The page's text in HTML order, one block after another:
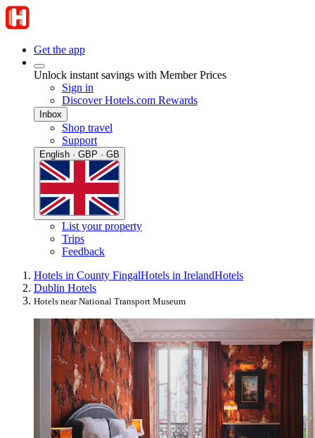
Get the app
Unlock instant savings with Member Prices
Sign in
Discover Hotels.com Rewards
Inbox
Shop travel
Support
English · GBP · GB
List your property
Trips
Feedback
Hotels in County FingalHotels in IrelandHotels
Dublin Hotels
Hotels near National Transport Museum